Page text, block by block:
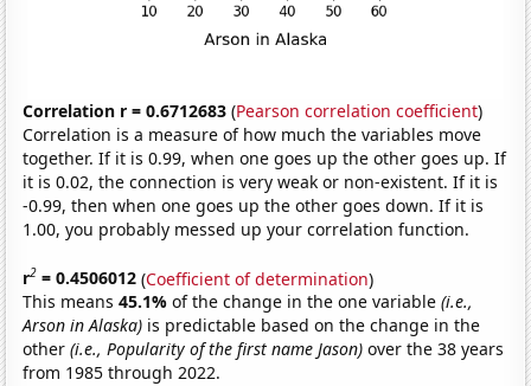
Correlation r = 0.6712683 (Pearson correlation coefficient)
Correlation is a measure of how much the variables move
together. If it is 0.99, when one goes up the other goes up. If
it is 0.02, the connection is very weak or non-existent. If it is
-0.99, then when one goes up the other goes down. If it is
1.00, you probably messed up your correlation function.
r2 = 0.4506012 (Coefficient of determination)
This means45.1%of the change in the one variable(i.e.,
Arson in Alaska) is predictable based on the change in the
other(i.e., Popularity of the first name Jason) over the 38 years
from 1985 through 2022.